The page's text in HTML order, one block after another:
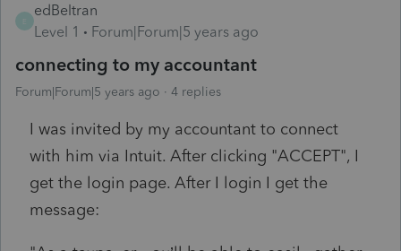
E
edBeltran
Level 1
Forum|Forum|5 years ago
connecting to my accountant
Forum|Forum|5 years ago 4 replies
I was invited by my accountant to connect
with him via Intuit. After clicking "ACCEPT", I
get the login page. After I login I get the
message: